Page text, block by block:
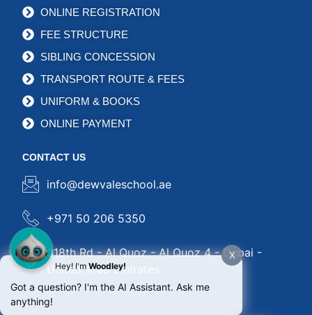
ONLINE REGISTRATION
FEE STRUCTURE
SIBLING CONCESSION
TRANSPORT ROUTE & FEES
UNIFORM & BOOKS
ONLINE PAYMENT
CONTACT US
info@dewvaleschool.ae
+971 50 206 5350
318th Rd - Al Quoz - Al Quoz 4 - Dubai -
United Arab Emirates
X
Hey! I'mWoodley!
Got a question? I'm the AI Assistant. Ask me
anything!